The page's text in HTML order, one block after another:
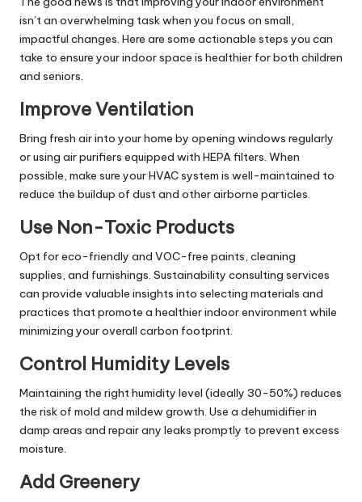
isn’t an overwhelming task when you focus on small,
impactful changes. Here are some actionable steps you can
take to ensure your indoor space is healthier for both children
and seniors.
Improve Ventilation
Bring fresh air into your home by opening windows regularly
or using air purifiers equipped with HEPA filters. When
possible, make sure your HVAC system is well-maintained to
reduce the buildup of dust and other airborne particles.
Use Non-Toxic Products
Opt for eco-friendly and VOC-free paints, cleaning
supplies, and furnishings. Sustainability consulting services
can provide valuable insights into selecting materials and
practices that promote a healthier indoor environment while
minimizing your overall carbon footprint.
Control Humidity Levels
Maintaining the right humidity level (ideally 30-50%) reduces
the risk of mold and mildew growth. Use a dehumidifier in
damp areas and repair any leaks promptly to prevent excess
moisture.
Add Greenery